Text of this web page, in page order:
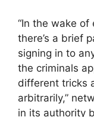
“In the wake of
there’s a brief
signing in to
the criminals
different tricks
arbitrarily,”
in its authority